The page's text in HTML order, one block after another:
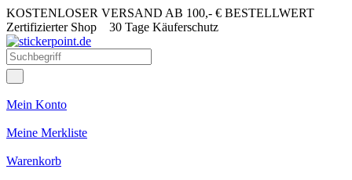
KOSTENLOSER VERSAND AB 100,- € BESTELLWERT
Zertifizierter Shop 30 Tage Käuferschutz
Mein Konto
Meine Merkliste
Warenkorb